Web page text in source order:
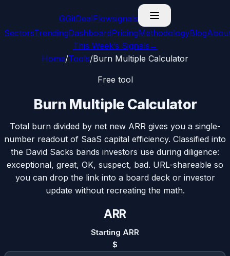
GGitDealFlowsignals
SectorsTrendingDashboardPricingMethodologyBlog
This Week’s Signals →
Home/Tools/Burn Multiple Calculator
Free tool
Burn Multiple Calculator
Total burn divided by net new ARR gives you a single-
number readout of SaaS capital efficiency. Classified into
the David Sacks bands investors use during diligence:
exceptional, great, OK, suspect, bad. URL-shareable so
you can drop the link into a board deck or investor
update without recreating the math.
ARR
Starting ARR
$